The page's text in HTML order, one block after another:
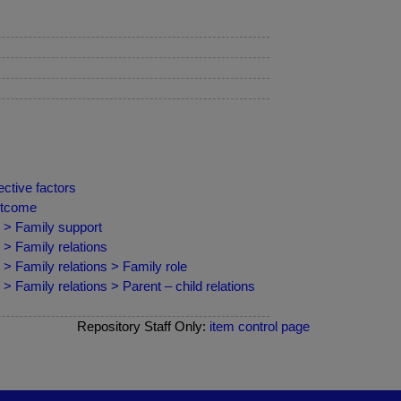
factors
Family support
Family relations
Family relations > Family role
Family relations > Parent – child relations
Repository Staff Only: item control page